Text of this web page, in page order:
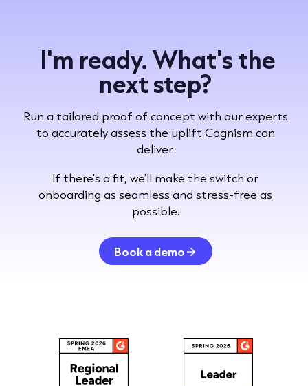
I'm ready. What's the
next step?
Run a tailored proof of concept with our experts
to accurately assess the uplift Cognism can
deliver.
If there's a fit, we'll make the switch or
onboarding as seamless and stress-free as
possible.
Book a demo